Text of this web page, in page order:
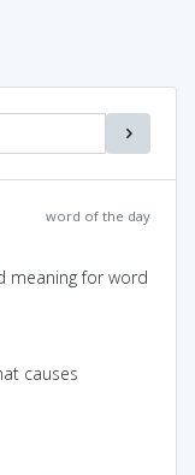
word of the day
meaning for word
causes